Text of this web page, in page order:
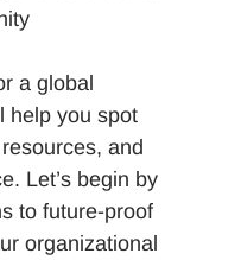
a global
help you spot
and
Let’s begin by
to future-proof
organizational